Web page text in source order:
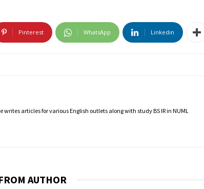
Pinterest WhatsApp Linkedin
writes articles for various English outlets along with study BS IR in NUML
AUTHOR